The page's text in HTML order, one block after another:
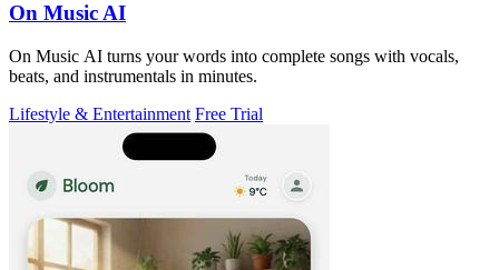
On Music AI
On Music AI turns your words into complete songs with vocals,
beats, and instrumentals in minutes.
Lifestyle & Entertainment Free Trial